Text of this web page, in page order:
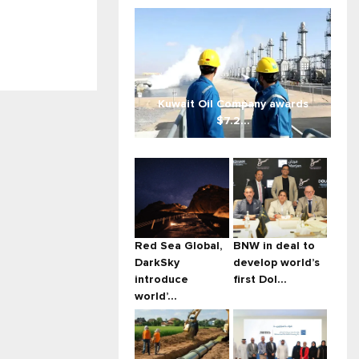
Kuwait Oil Company awards
$7.2...
Red Sea Global,
DarkSky
introduce
world’...
BNW in deal to
develop world’s
first Dol...